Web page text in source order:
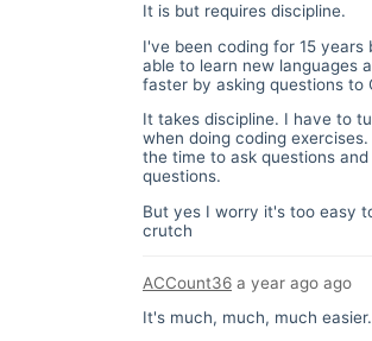
It is but requires discipline.
I've been coding for 15 years
able to learn new languages
faster by asking questions to
It takes discipline. I have to
when doing coding
the time to ask questions
questions.
But yes I worry it's too easy
crutch
ACCount36 a year ago ago
It's much, much, much easier.